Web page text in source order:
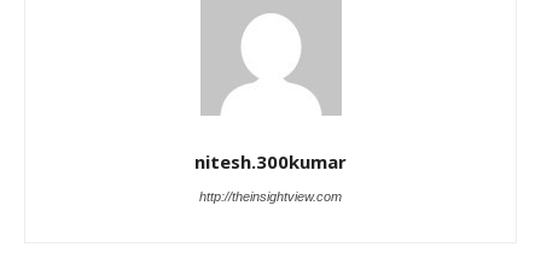
nitesh.300kumar
http://theinsightview.com